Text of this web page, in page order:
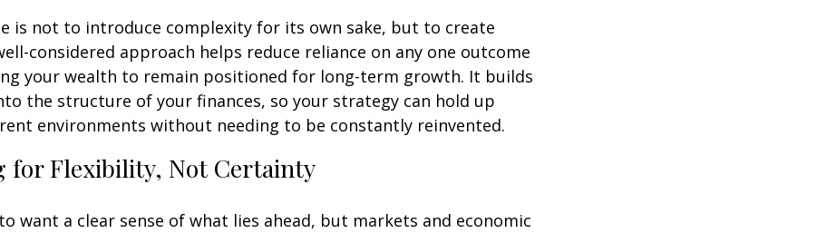
is not to introduce complexity for its own sake, but to create
considered approach helps reduce reliance on any one outcome
your wealth to remain positioned for long-term growth. It builds
the structure of your finances, so your strategy can hold up
environments without needing to be constantly reinvented.
for Flexibility, Not Certainty
want a clear sense of what lies ahead, but markets and economic